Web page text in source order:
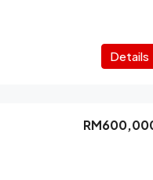
Details